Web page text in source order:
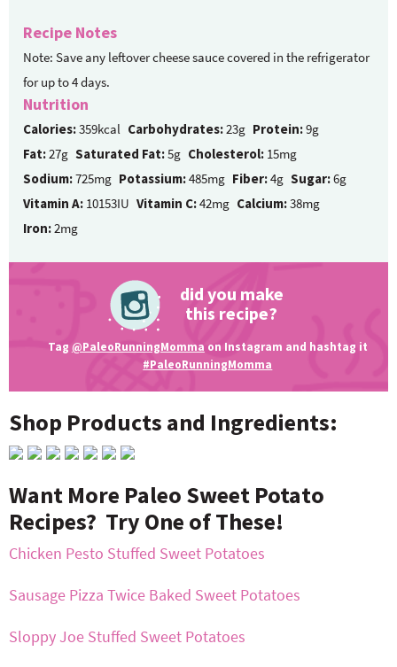
Recipe Notes
Note: Save any leftover cheese sauce covered in the refrigerator
for up to 4 days.
Nutrition
Calories:359kcal Carbohydrates:23g Protein:9g
Fat:27g Saturated Fat:5g Cholesterol: 15mg
Sodium:725mg Potassium:485mg Fiber:4g Sugar:6g
Vitamin A: 10153IU Vitamin C:42mg Calcium:38mg
Iron:2mg
did you make
this recipe?
Tag @PaleoRunningMomma on Instagram and hashtag it
#PaleoRunningMomma
Shop Products and Ingredients:
Want More Paleo Sweet Potato
Recipes? Try One of These!
Chicken Pesto Stuffed Sweet Potatoes
Sausage Pizza Twice Baked Sweet Potatoes
Sloppy Joe Stuffed Sweet Potatoes